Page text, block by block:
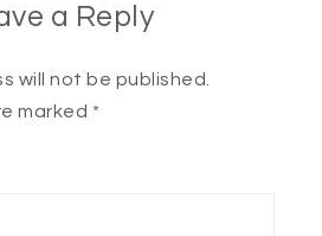
a Reply
will not be published.
marked *